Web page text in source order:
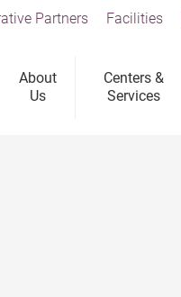
About
Us
Centers &
Services
Partners Facilities